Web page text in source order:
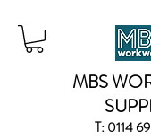
MBS
T:0114